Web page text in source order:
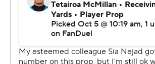
and Carolina, playing without three
linemen, outgained Miami 237 yards to
“Explosive, dynamic,” Young said
learned about Dowdle. “On every